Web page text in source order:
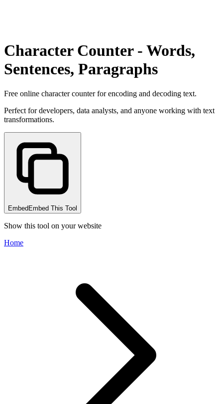
Character Counter - Words,
Sentences, Paragraphs
Free online character counter for encoding and decoding text.
Perfect for developers, data analysts, and anyone working with text
transformations.
Embed Embed This Tool
Show this tool on your website
Home